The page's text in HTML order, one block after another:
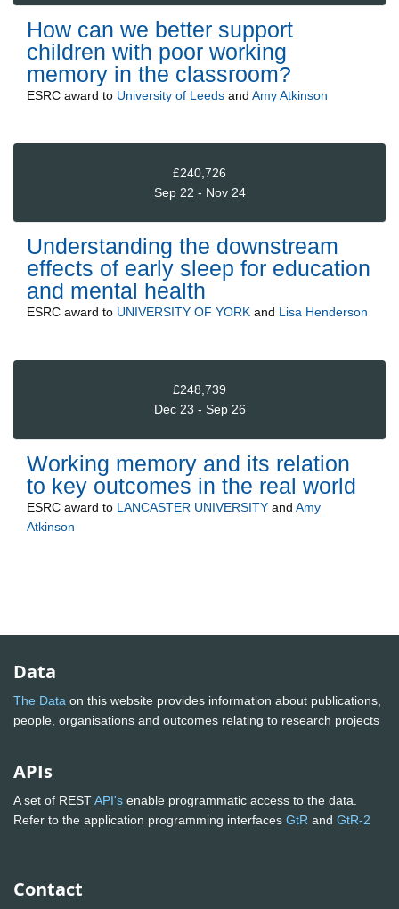
How can we better support
children with poor working
memory in the classroom?
ESRC award to University of Leeds and Amy Atkinson
£240,726
Sep 22 - Nov 24
Understanding the downstream
effects of early sleep for education
and mental health
ESRC award to UNIVERSITY OF YORK and Lisa Henderson
£248,739
Dec 23 - Sep 26
Working memory and its relation
to key outcomes in the real world
ESRC award to LANCASTER UNIVERSITY and Amy
Atkinson
Data
The Data on this website provides information about publications,
people, organisations and outcomes relating to research projects
APIs
A set of RESTAPI's enable programmatic access to the data.
Refer to the application programming interfaces GtR and GtR-2
Contact